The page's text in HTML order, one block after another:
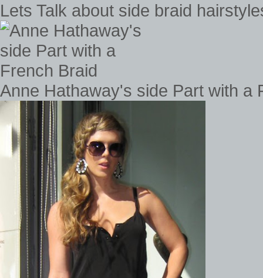
Lets Talk about side braid
Anne Hathaway's side Part with a